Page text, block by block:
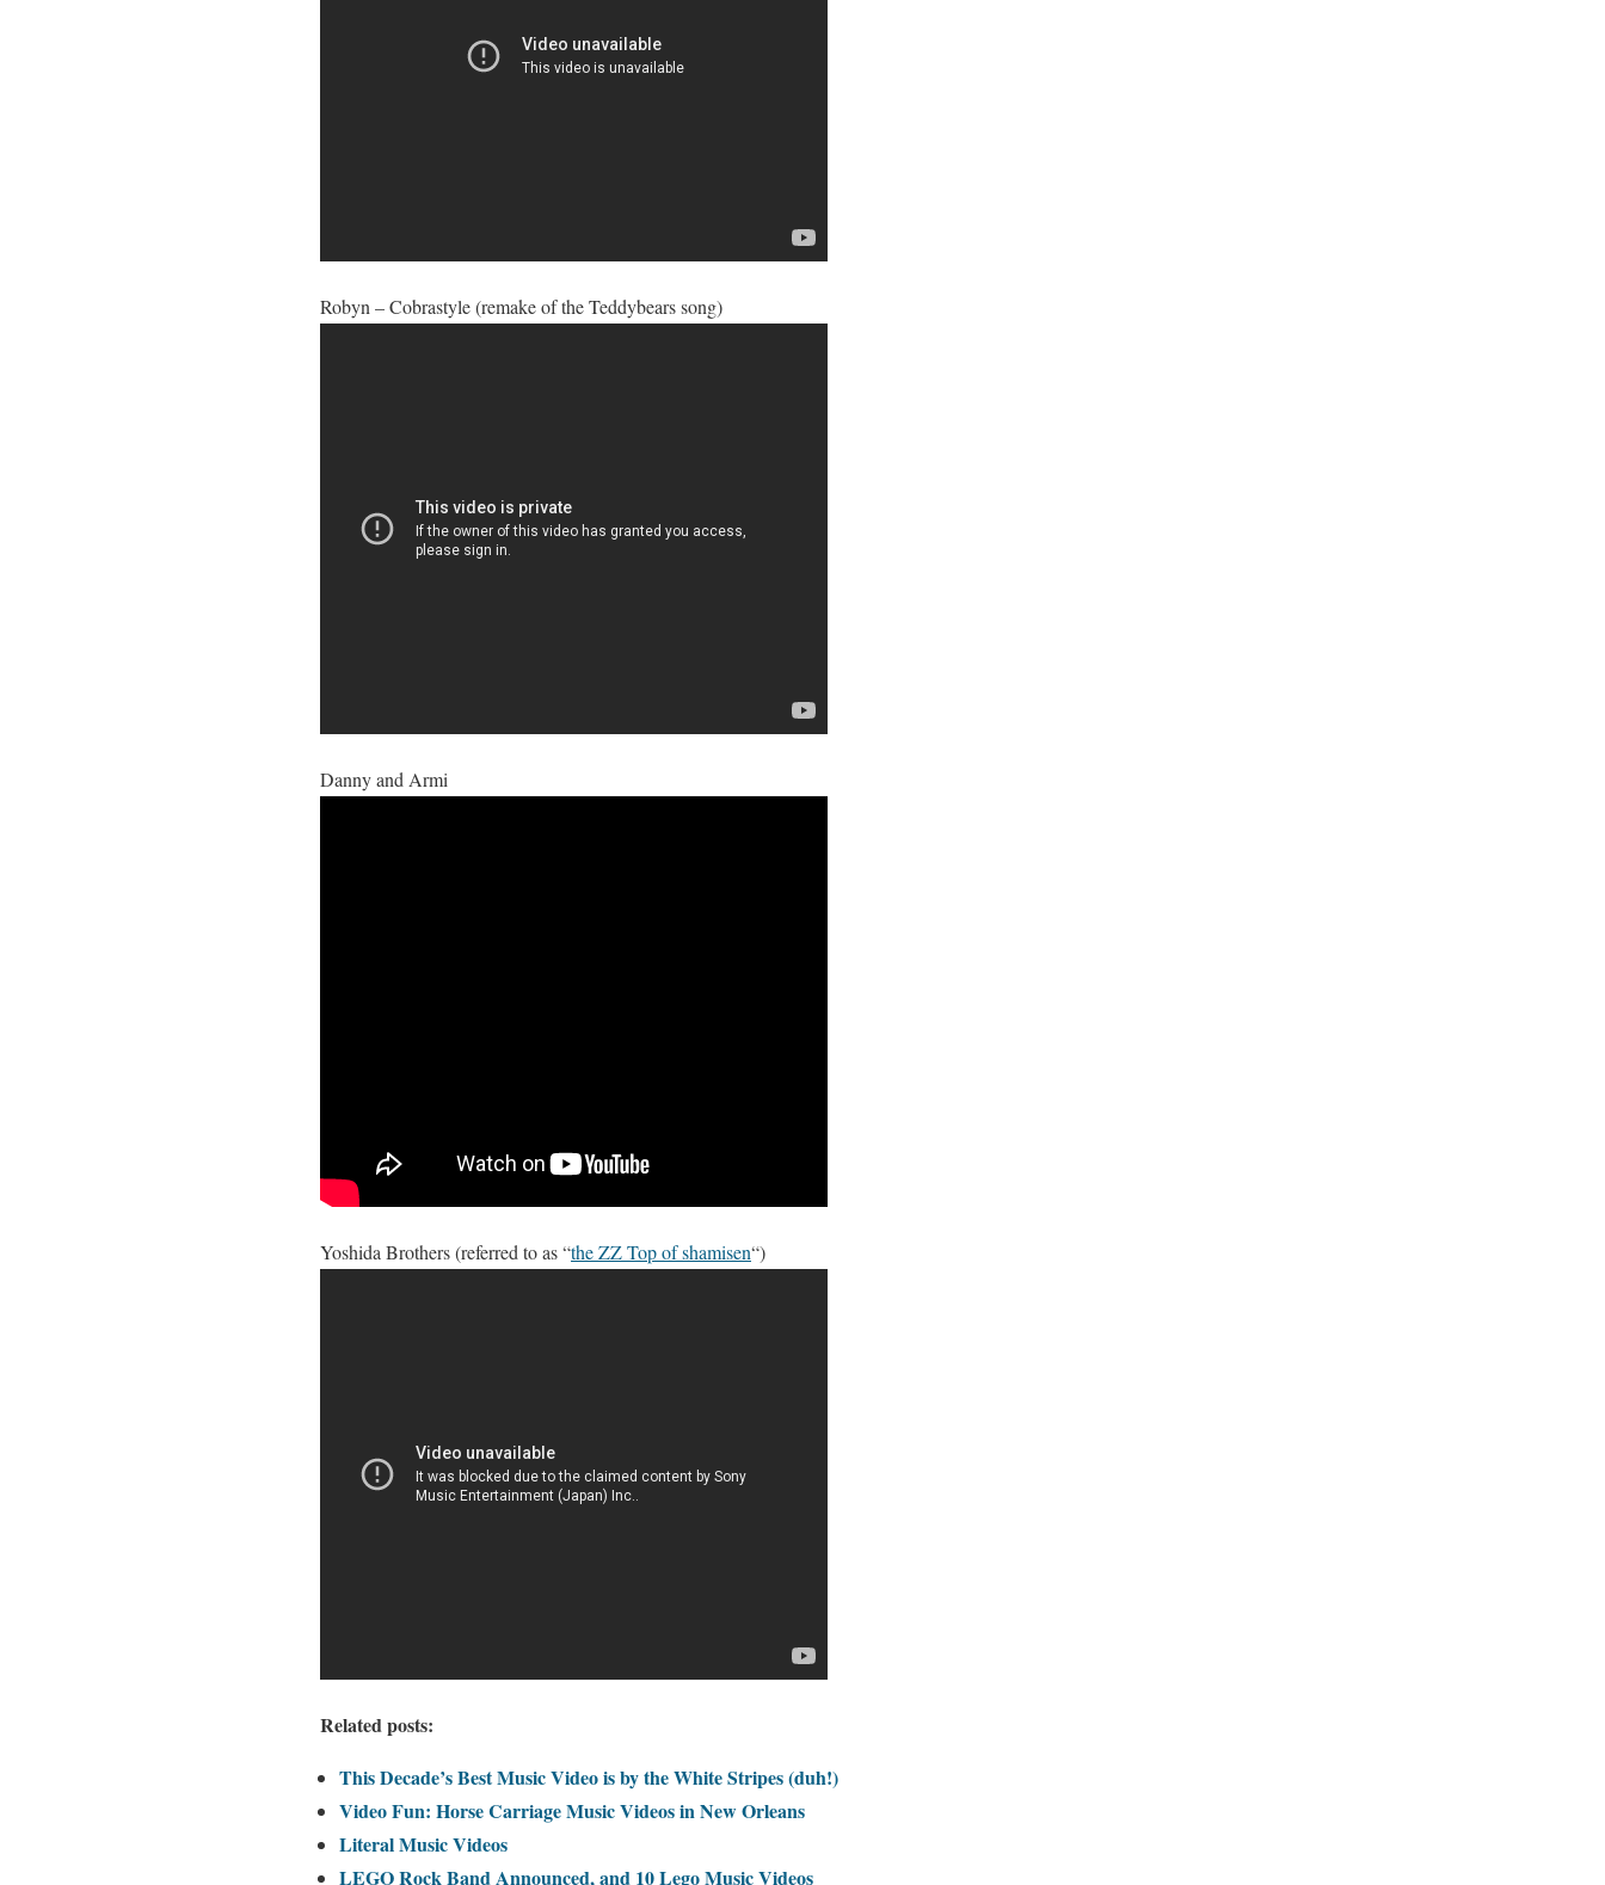
Robyn – Cobrastyle (remake of the Teddybears song)
Danny and Armi
Yoshida Brothers (referred to as “the ZZ Top of shamisen“)
Related posts:
This Decade’s Best Music Video is by the White Stripes (duh!)
Video Fun: Horse Carriage Music Videos in New Orleans
Literal Music Videos
LEGO Rock Band Announced, and 10 Lego Music Videos